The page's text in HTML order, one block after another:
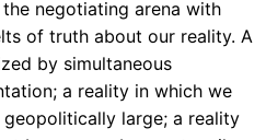
negotiating arena with
of truth about our reality. A
by simultaneous
a reality in which we
large; a reality